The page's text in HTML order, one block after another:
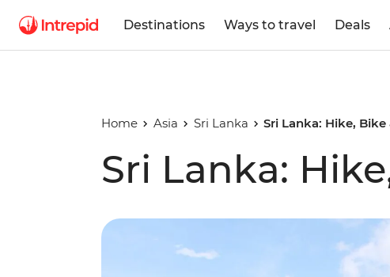
Destinations Ways to travel Deals
Home Asia Sri Lanka Sri Lanka: Hike, Bike
Sri Lanka: